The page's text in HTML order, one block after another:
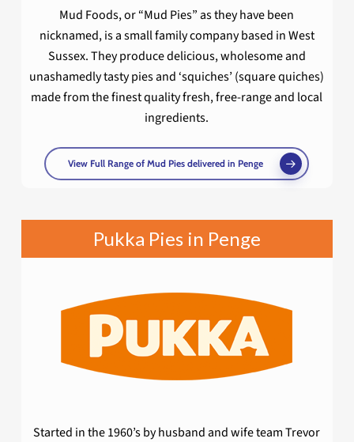
Mud Foods, or “Mud Pies” as they have been
nicknamed, is a small family company based in West
Sussex. They produce delicious, wholesome and
unashamedly tasty pies and ‘squiches’ (square quiches)
made from the finest quality fresh, free-range and local
ingredients.
View Full Range of Mud Pies delivered in Penge
Pukka Pies in Penge
Started in the 1960’s by husband and wife team Trevor